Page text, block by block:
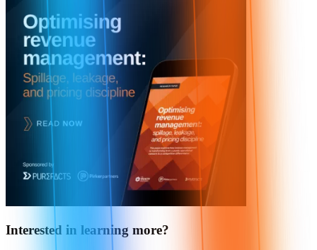
Interested in learning more?